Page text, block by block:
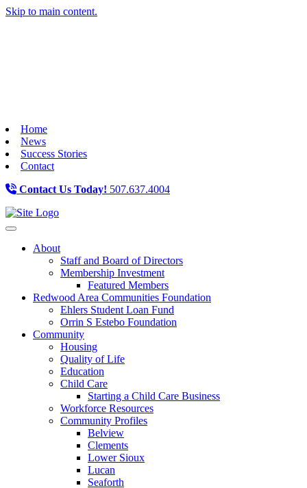
Skip to main content.
Home
News
Success Stories
Contact
Contact Us Today! 507.637.4004
Toggle navigation
About
Staff and Board of Directors
Membership Investment
Featured Members
Redwood Area Communities Foundation
Ehlers Student Loan Fund
Orrin S Estebo Foundation
Community
Housing
Quality of Life
Education
Child Care
Starting a Child Care Business
Workforce Resources
Community Profiles
Belview
Clements
Lower Sioux
Lucan
Seaforth